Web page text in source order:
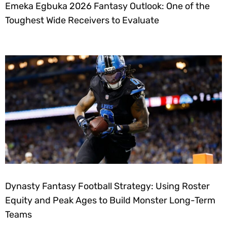
Emeka Egbuka 2026 Fantasy Outlook: One of the
Toughest Wide Receivers to Evaluate
Dynasty Fantasy Football Strategy: Using Roster
Equity and Peak Ages to Build Monster Long-Term
Teams